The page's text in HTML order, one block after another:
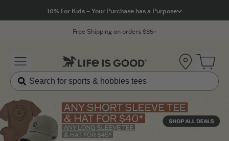
10% For Kids – Your Purchase has a Purpose
Free Shipping on orders $35+
Location